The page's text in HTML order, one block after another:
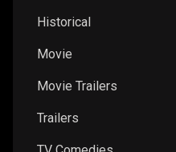
Historical
Movie
Movie Trailers
Trailers